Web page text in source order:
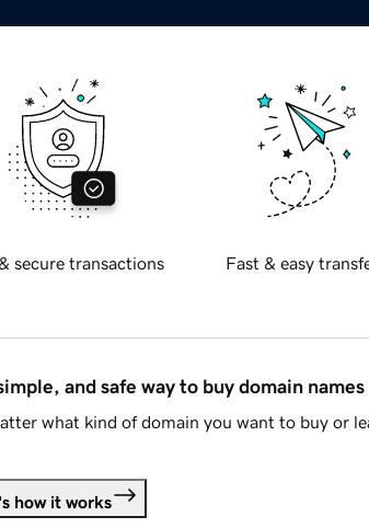
secure transactions Fast & easy
and safe way to buy domain names
what kind of domain you want to buy or
how it works